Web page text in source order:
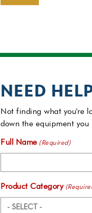
NEED
Not finding what you're
down the equipment you
Full Name (Required)
Product Category